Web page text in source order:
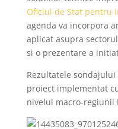
Oficiul de Stat pentru
agenda va incorpora
aplicat asupra
si o prezentare a
Rezultatele
proiect implementat
nivelul macro-regiunii